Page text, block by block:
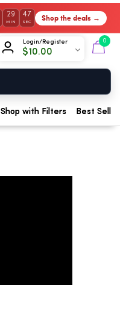
29
MIN
47
SEC Shop the deals →
Login/Register
$10.00
0
Shop with Filters Best